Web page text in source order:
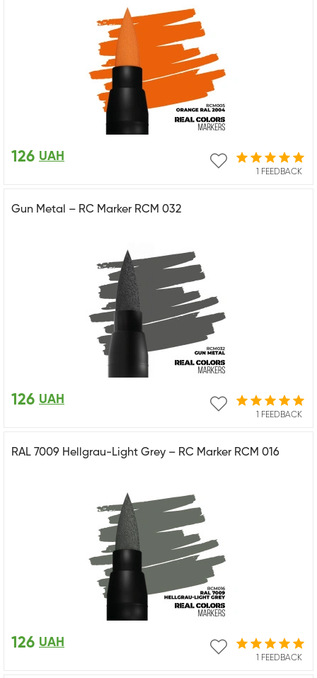
1 FEEDBACK
126 UAH
Gun Metal – RC Marker RCM 032
1 FEEDBACK
126 UAH
RAL 7009 Hellgrau-Light Grey – RC Marker RCM 016
1 FEEDBACK
126 UAH